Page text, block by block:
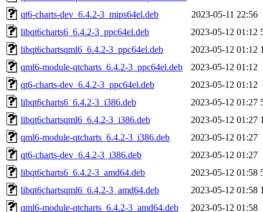
qt6-charts-dev_6.4.2-3_mips64el.deb
2023-05-11 22:56
libqt6charts6_6.4.2-3_ppc64el.deb
2023-05-12 01:12
libqt6chartsqml6_6.4.2-3_ppc64el.deb
2023-05-12 01:12
qml6-module-qtcharts_6.4.2-3_ppc64el.deb
2023-05-12 01:12
qt6-charts-dev_6.4.2-3_ppc64el.deb
2023-05-12 01:12
libqt6charts6_6.4.2-3_i386.deb
2023-05-12 01:27
libqt6chartsqml6_6.4.2-3_i386.deb
2023-05-12 01:27
qml6-module-qtcharts_6.4.2-3_i386.deb
2023-05-12 01:27
qt6-charts-dev_6.4.2-3_i386.deb
2023-05-12 01:27
libqt6charts6_6.4.2-3_amd64.deb
2023-05-12 01:58
libqt6chartsqml6_6.4.2-3_amd64.deb
2023-05-12 01:58
qml6-module-qtcharts_6.4.2-3_amd64.deb
2023-05-12 01:58